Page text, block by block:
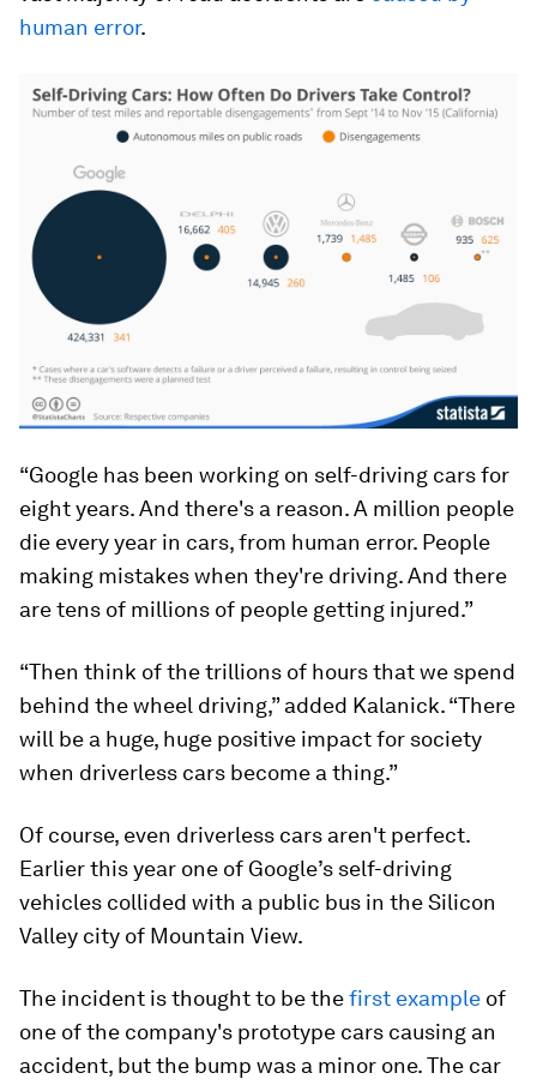
human error.
“Google has been working on self-driving cars for
eight years. And there's a reason. A million people
die every year in cars, from human error. People
making mistakes when they're driving. And there
are tens of millions of people getting injured.”
“Then think of the trillions of hours that we spend
behind the wheel driving,” added Kalanick. “There
will be a huge, huge positive impact for society
when driverless cars become a thing.”
Of course, even driverless cars aren't perfect.
Earlier this year one of Google’s self-driving
vehicles collided with a public bus in the Silicon
Valley city of Mountain View.
The incident is thought to be thefirst example of
one of the company's prototype cars causing an
accident, but the bump was a minor one. The car